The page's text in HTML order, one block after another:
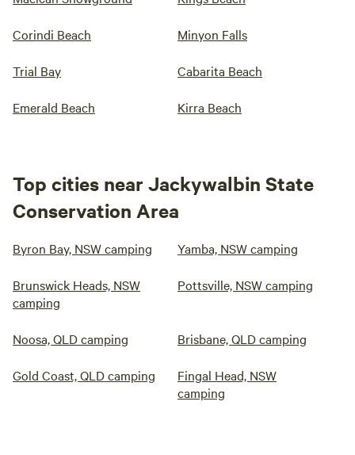
Corindi Beach Minyon Falls
Trial Bay Cabarita Beach
Emerald Beach Kirra Beach
Top cities near Jackywalbin State
Conservation Area
Byron Bay, NSW camping Yamba, NSW camping
Brunswick Heads, NSW
camping
Pottsville, NSW camping
Noosa, QLD camping Brisbane, QLD camping
Gold Coast, QLD camping
Fingal Head, NSW
camping